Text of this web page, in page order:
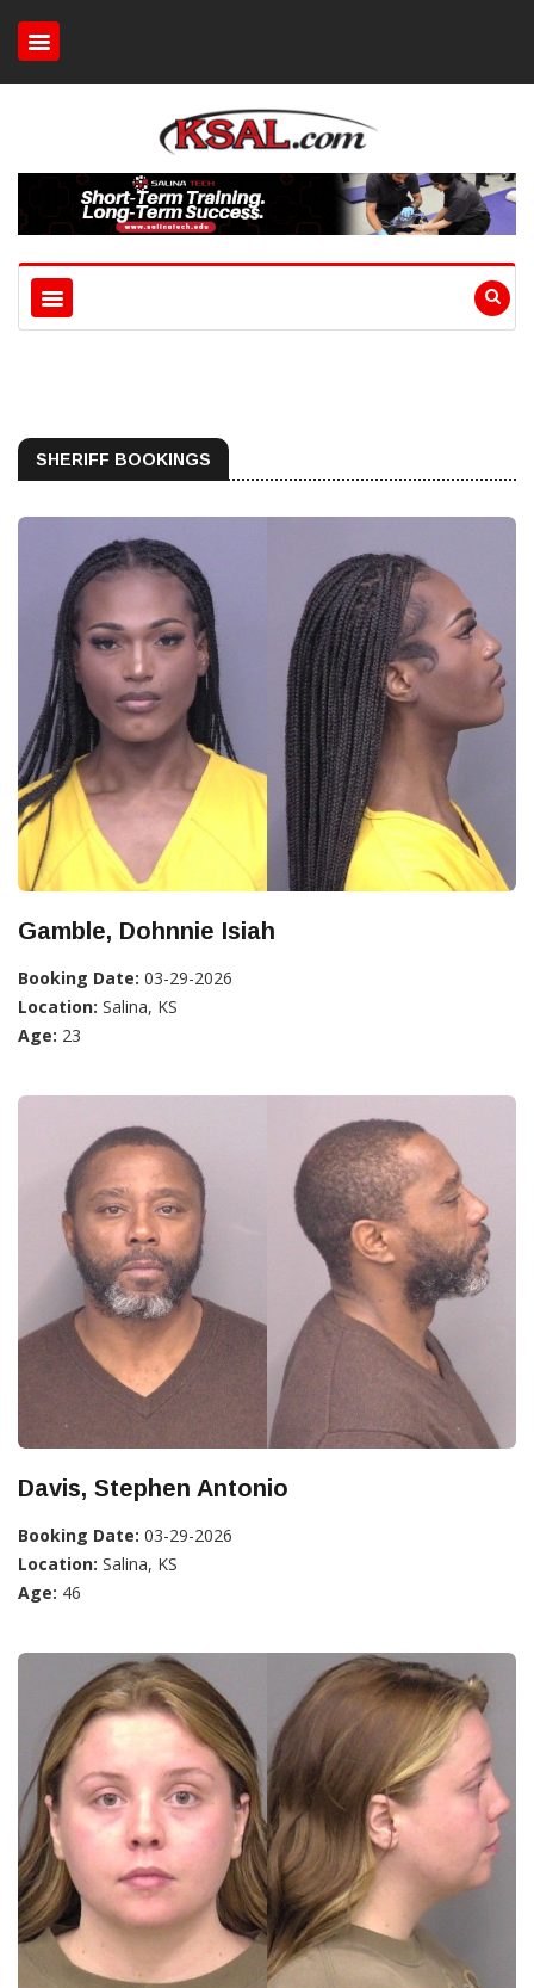
SHERIFF BOOKINGS
Gamble, Dohnnie Isiah
Booking Date: 03-29-2026
Location: Salina, KS
Age: 23
Davis, Stephen Antonio
Booking Date: 03-29-2026
Location: Salina, KS
Age: 46